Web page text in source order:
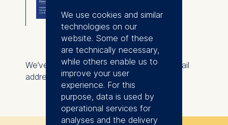
Download ⇓
We’ve also sent the brochure to your email
address for your convenience.
We use cookies and similar
technologies on our
website. Some of these
are technically necessary,
while others enable us to
improve your user
experience. For this
purpose, data is used by
operational services for
analyses and the delivery